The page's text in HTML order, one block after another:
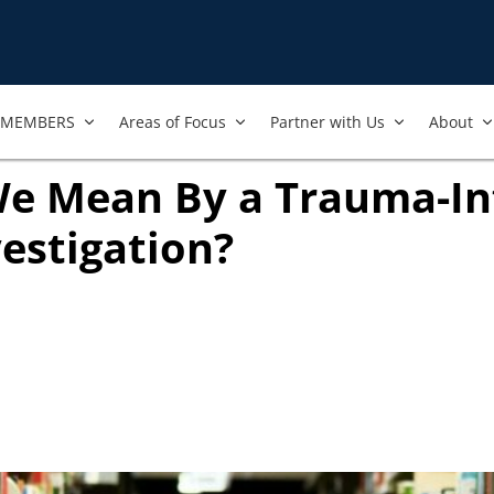
MEMBERS Areas of Focus Partner with Us About
Mean By a Trauma-